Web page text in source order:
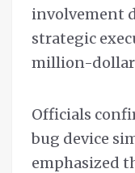
involvement
strategic
million-dollar
Officials
bug device
emphasized